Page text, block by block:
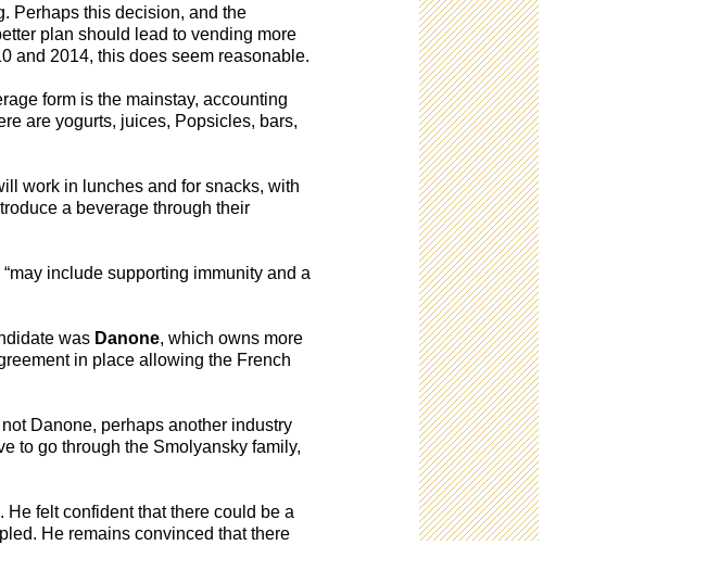
Perhaps this decision, and the
plan should lead to vending more
and 2014, this does seem reasonable.
form is the mainstay, accounting
are yogurts, juices, Popsicles, bars,
work in lunches and for snacks, with
a beverage through their
include supporting immunity and a
was Danone, which owns more
in place allowing the French
Danone, perhaps another industry
to go through the Smolyansky family,
felt confident that there could be a
He remains convinced that there